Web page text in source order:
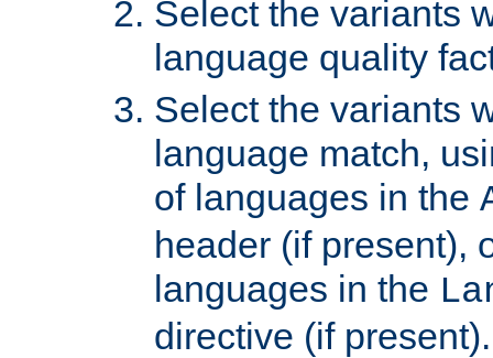
Select the variants
language quality
Select the variants
language match,
of languages in the
header (if present),
languages in the
directive (if present).